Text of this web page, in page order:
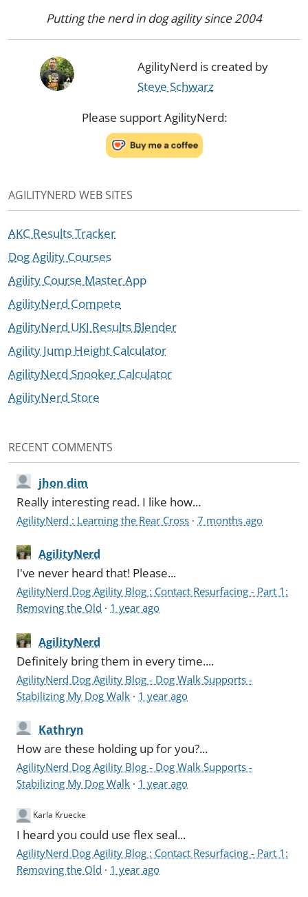
Putting the nerd in dog agility since 2004
AgilityNerd is created by
Steve Schwarz
Please support AgilityNerd:
AGILITYNERD WEB SITES
AKC Results Tracker
Dog Agility Courses
Agility Course Master App
AgilityNerd Compete
AgilityNerd UKI Results Blender
Agility Jump Height Calculator
AgilityNerd Snooker Calculator
AgilityNerd Store
RECENT COMMENTS
jhon dim
Really interesting read. I like how...
AgilityNerd : Learning the Rear Cross ·7 months ago
AgilityNerd
I've never heard that! Please...
AgilityNerd Dog Agility Blog : Contact Resurfacing - Part 1:
Removing the Old · 1 year ago
AgilityNerd
Definitely bring them in every time....
AgilityNerd Dog Agility Blog - Dog Walk Supports -
Stabilizing My Dog Walk · 1 year ago
Kathryn
How are these holding up for you?...
AgilityNerd Dog Agility Blog - Dog Walk Supports -
Stabilizing My Dog Walk · 1 year ago
Karla Kruecke
I heard you could use flex seal...
AgilityNerd Dog Agility Blog : Contact Resurfacing - Part 1:
Removing the Old · 1 year ago